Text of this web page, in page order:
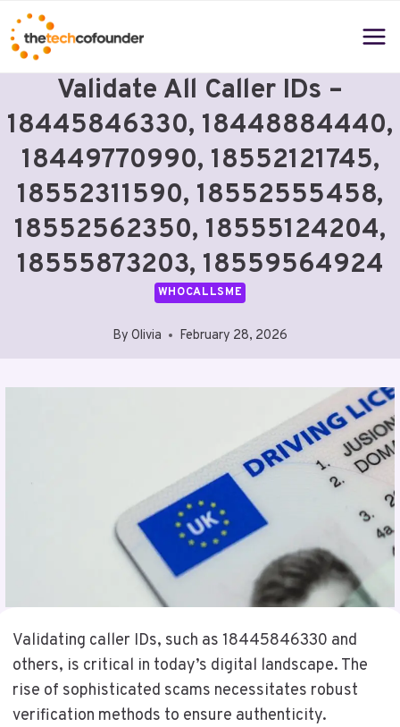
Skip
to
content
Validate All Caller IDs –
18445846330, 18448884440,
18449770990, 18552121745,
18552311590, 18552555458,
18552562350, 18555124204,
18555873203, 18559564924
WHOCALLSME
By Olivia February 28, 2026
Validating caller IDs, such as 18445846330 and
others, is critical in today’s digital landscape. The
rise of sophisticated scams necessitates robust
verification methods to ensure authenticity.